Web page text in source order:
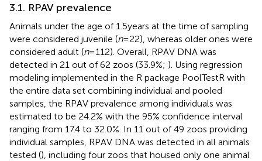
3.1. RPAV prevalence
Animals under the age of 1.5 years at the time of sampling
were considered juvenile (n= 22), whereas older ones were
considered adult (n= 112). Overall, RPAV DNA was
detected in 21 out of 62 zoos (33.9%; ). Using regression
modeling implemented in the R package PoolTestR with
the entire data set combining individual and pooled
samples, the RPAV prevalence among individuals was
estimated to be 24.2% with the 95% confidence interval
ranging from 17.4 to 32.0%. In 11 out of 49 zoos providing
individual samples, RPAV DNA was detected in all animals
tested (), including four zoos that housed only one animal